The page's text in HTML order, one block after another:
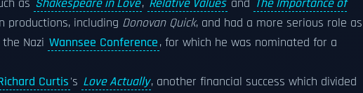
as Shakespeare in Love, Relative Values and The Importance of
productions, including Donovan Quick, and had a more serious role as
Nazi Wannsee Conference, for which he was nominated for a
Curtis's Love Actually, another financial success which divided